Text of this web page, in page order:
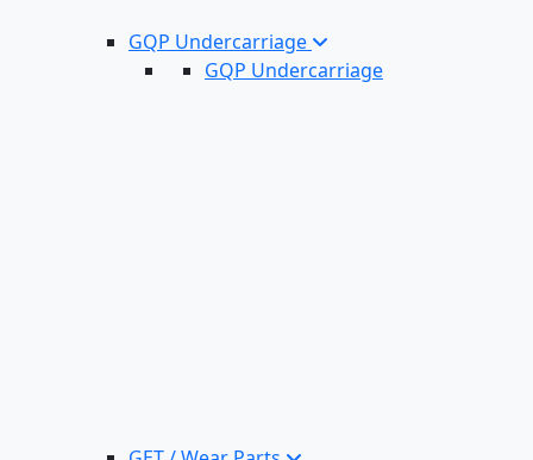
GQP Undercarriage
GQP Undercarriage